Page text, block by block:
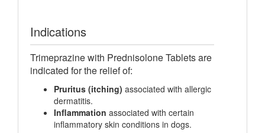
Indications
Trimeprazine with Prednisolone Tablets are
indicated for the relief of:
Pruritus (itching) associated with allergic
dermatitis.
Inflammation associated with certain
inflammatory skin conditions in dogs.